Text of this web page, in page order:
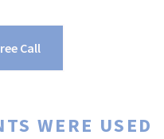
Call
WERE USED